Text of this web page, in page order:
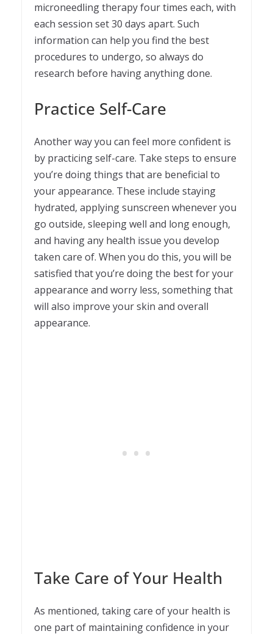
microneedling therapy four times each, with
each session set 30 days apart. Such
information can help you find the best
procedures to undergo, so always do
research before having anything done.
Practice Self-Care
Another way you can feel more confident is
by practicing self-care. Take steps to ensure
you’re doing things that are beneficial to
your appearance. These include staying
hydrated, applying sunscreen whenever you
go outside, sleeping well and long enough,
and having any health issue you develop
taken care of. When you do this, you will be
satisfied that you’re doing the best for your
appearance and worry less, something that
will also improve your skin and overall
appearance.
Take Care of Your Health
As mentioned, taking care of your health is
one part of maintaining confidence in your